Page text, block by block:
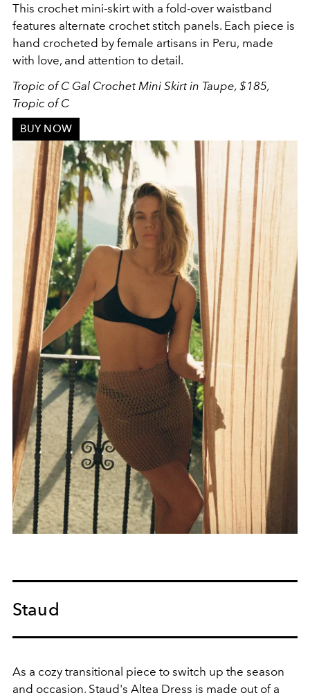
This crochet mini-skirt with a fold-over waistband
features alternate crochet stitch panels. Each piece is
hand crocheted by female artisans in Peru, made
with love, and attention to detail.
Tropic of C Gal Crochet Mini Skirt in Taupe, $185,
Tropic of C
BUY NOW
Staud
As a cozy transitional piece to switch up the season
and occasion, Staud's Altea Dress is made out of a